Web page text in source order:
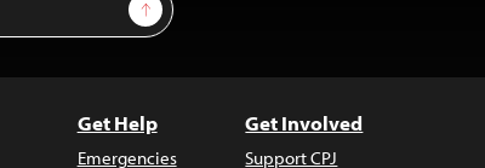
Get Help
Emergencies
Get Involved
Support CPJ